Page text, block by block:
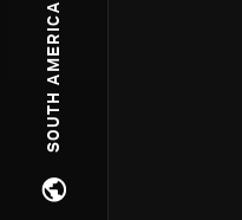
SOUTH AMERICA
Open regions menu